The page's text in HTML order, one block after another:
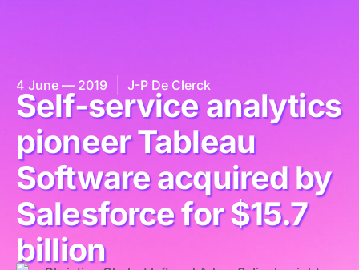
4 June — 2019 J-P De Clerck
Self-service analytics
pioneer Tableau
Software acquired by
Salesforce for $15.7
billion